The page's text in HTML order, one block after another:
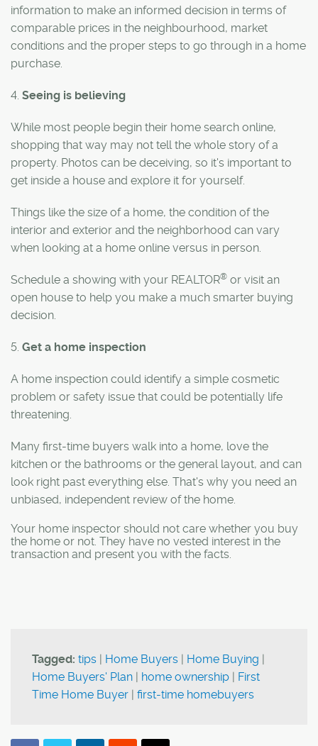
information to make an informed decision in terms of
comparable prices in the neighbourhood, market
conditions and the proper steps to go through in a home
purchase.
4. Seeing is believing
While most people begin their home search online,
shopping that way may not tell the whole story of a
property. Photos can be deceiving, so it's important to
get inside a house and explore it for yourself.
Things like the size of a home, the condition of the
interior and exterior and the neighborhood can vary
when looking at a home online versus in person.
Schedule a showing with your REALTOR® or visit an
open house to help you make a much smarter buying
decision.
5. Get a home inspection
A home inspection could identify a simple cosmetic
problem or safety issue that could be potentially life
threatening.
Many first-time buyers walk into a home, love the
kitchen or the bathrooms or the general layout, and can
look right past everything else. That's why you need an
unbiased, independent review of the home.
Your home inspector should not care whether you buy
the home or not. They have no vested interest in the
transaction and present you with the facts.
Tagged: tips | Home Buyers | Home Buying |
Home Buyers' Plan | home ownership | First
Time Home Buyer | first-time homebuyers